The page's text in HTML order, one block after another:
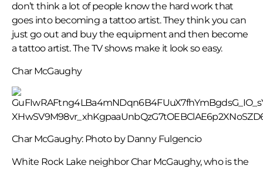
don’t think a lot of people know the hard work that
goes into becoming a tattoo artist. They think you can
just go out and buy the equipment and then become
a tattoo artist. The TV shows make it look so easy.
Char McGaughy
Char McGaughy: Photo by Danny Fulgencio
White Rock Lake neighbor Char McGaughy, who is the